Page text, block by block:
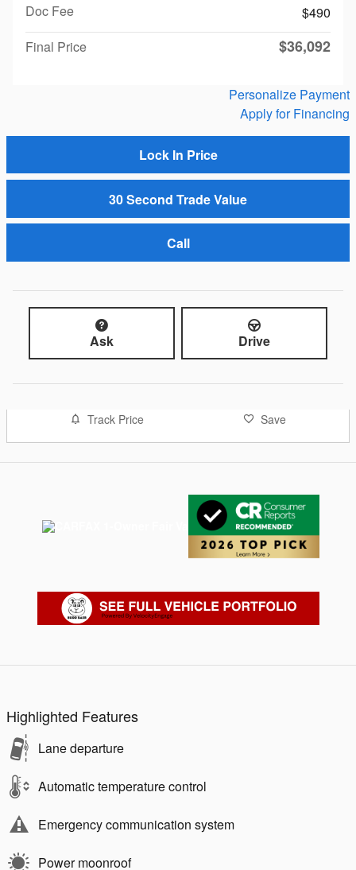
Doc Fee
$490
Final Price
$36,092
Personalize Payment
Apply for Financing
Lock In Price
30 Second Trade Value
Call
Ask Drive
Track Price Save
Highlighted Features
Lane departure
Automatic temperature control
Emergency communication system
Power moonroof